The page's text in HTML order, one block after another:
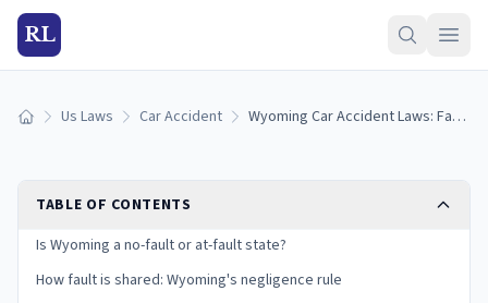
RL
Home Us Laws Car Accident Wyoming Car Accident Laws: Fault, Insurance, and Your Claim
TABLE OF CONTENTS
Is Wyoming a no-fault or at-fault state?
How fault is shared: Wyoming's negligence rule